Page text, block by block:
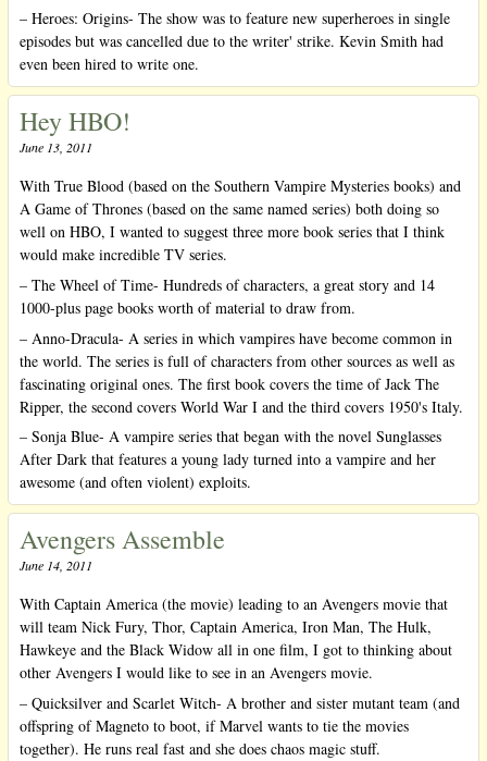
– Heroes: Origins- The show was to feature new superheroes in single
episodes but was cancelled due to the writer' strike. Kevin Smith had
even been hired to write one.
Hey HBO!
June 13, 2011
With True Blood (based on the Southern Vampire Mysteries books) and
A Game of Thrones (based on the same named series) both doing so
well on HBO, I wanted to suggest three more book series that I think
would make incredible TV series.
– The Wheel of Time- Hundreds of characters, a great story and 14
1000-plus page books worth of material to draw from.
– Anno-Dracula- A series in which vampires have become common in
the world. The series is full of characters from other sources as well as
fascinating original ones. The first book covers the time of Jack The
Ripper, the second covers World War I and the third covers 1950's Italy.
– Sonja Blue- A vampire series that began with the novel Sunglasses
After Dark that features a young lady turned into a vampire and her
awesome (and often violent) exploits.
Avengers Assemble
June 14, 2011
With Captain America (the movie) leading to an Avengers movie that
will team Nick Fury, Thor, Captain America, Iron Man, The Hulk,
Hawkeye and the Black Widow all in one film, I got to thinking about
other Avengers I would like to see in an Avengers movie.
– Quicksilver and Scarlet Witch- A brother and sister mutant team (and
offspring of Magneto to boot, if Marvel wants to tie the movies
together). He runs real fast and she does chaos magic stuff.